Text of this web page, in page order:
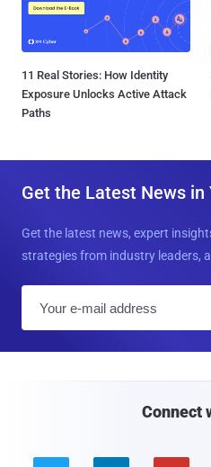
11 Real Stories: How Identity
Exposure Unlocks Active Attack
Paths
Get the Latest News in
Get the latest news, expert
strategies from industry leaders,
Connect